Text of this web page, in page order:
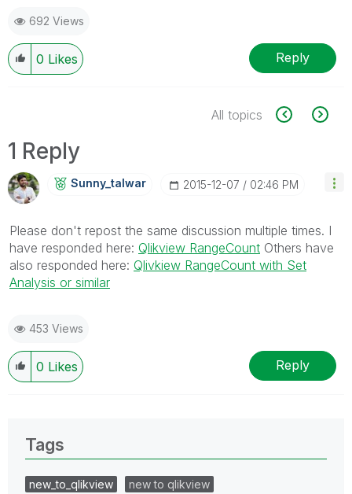
692 Views
0 Likes Reply
All topics
1 Reply
Sunny_talwar ‎2015-12-07 02:46 PM
Please don't repost the same discussion multiple times. I
have responded here: Qlikview RangeCount Others have
also responded here: Qlivkiew RangeCount with Set
Analysis or similar
453 Views
0 Likes Reply
Tags
new_to_qlikview
new to qlikview